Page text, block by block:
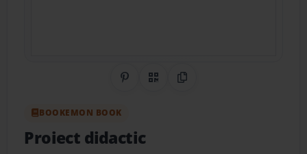
Share on Pinterest
QR CodeCopy Link
BOOKEMON BOOK
Proiect didactic